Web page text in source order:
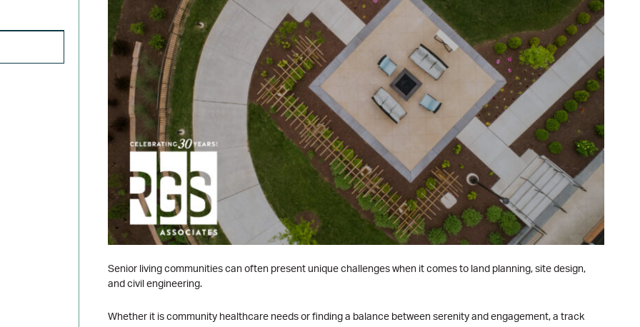
Senior living communities can often present unique challenges when it comes to land planning, site design,
and civil engineering.
Whether it is community healthcare needs or finding a balance between serenity and engagement, a track